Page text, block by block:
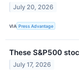
July 20, 2026
VIA Press Advantage
These S&P500
July 17, 2026